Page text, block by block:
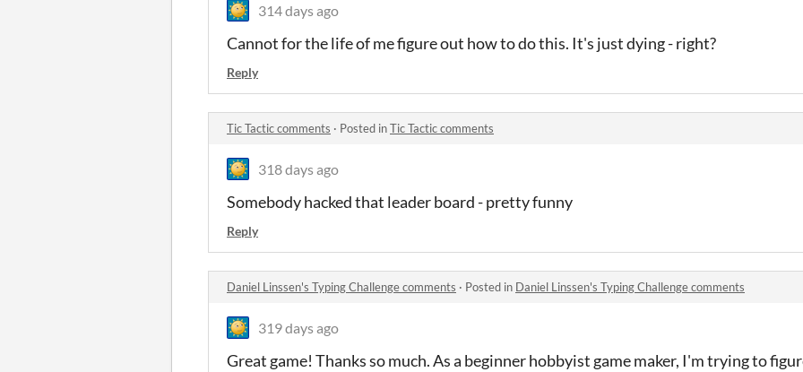
314 days ago
Cannot for the life of me figure out how to do this. It's just dying - right?
Reply
Tic Tactic comments · Posted inTic Tactic comments
318 days ago
Somebody hacked that leader board - pretty funny
Reply
Daniel Linssen's Typing Challenge comments · Posted in Daniel Linssen's Typing Challenge comments
319 days ago
Great game! Thanks so much. As a beginner hobbyist game maker, I'm trying to